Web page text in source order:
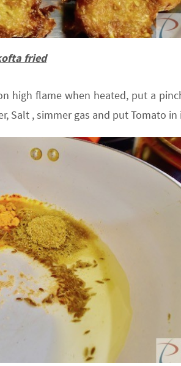
fried
high flame when heated, put a
Salt , simmer gas and put Tomato in